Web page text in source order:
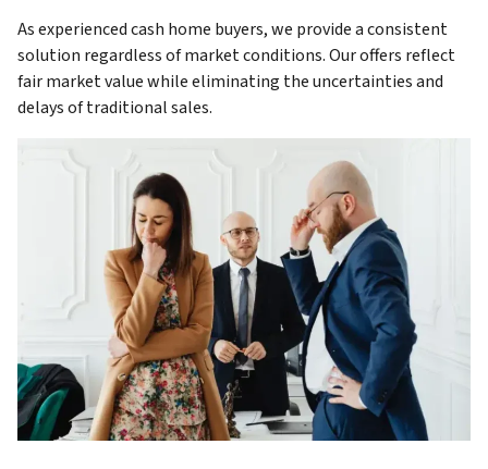
As experienced cash home buyers, we provide a consistent
solution regardless of market conditions. Our offers reflect
fair market value while eliminating the uncertainties and
delays of traditional sales.